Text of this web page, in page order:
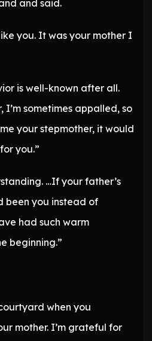
and said.
you. It was your mother I
is well-known after all.
I’m sometimes appalled, so
your stepmother, it would
you.”
…If your father’s
been you instead of
had such warm
beginning.”
when you
mother. I’m grateful for